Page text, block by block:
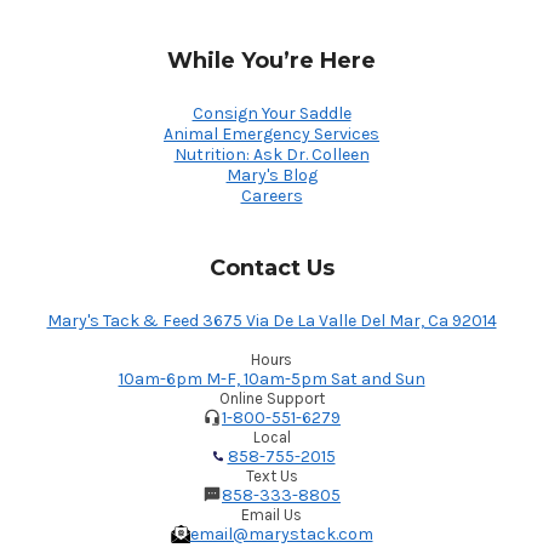
While You’re Here
Consign Your Saddle
Animal Emergency Services
Nutrition: Ask Dr. Colleen
Mary's Blog
Careers
Contact Us
Mary's Tack & Feed 3675 Via De La Valle Del Mar, Ca 92014
Hours
10am-6pm M-F, 10am-5pm Sat and Sun
Online Support
1-800-551-6279
Local
858-755-2015
Text Us
858-333-8805
Email Us
email@marystack.com